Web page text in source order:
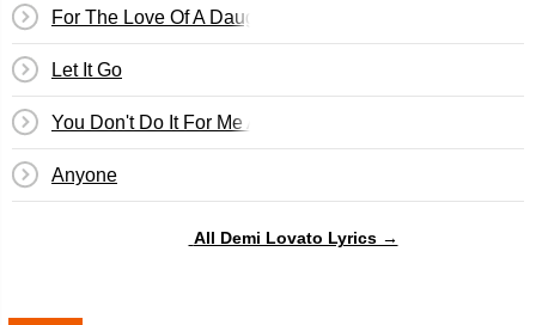
For The Love Of A Daughter
Let It Go
You Don't Do It For Me Anymore
Anyone
All Demi Lovato Lyrics →